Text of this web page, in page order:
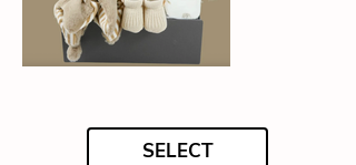
SELECT